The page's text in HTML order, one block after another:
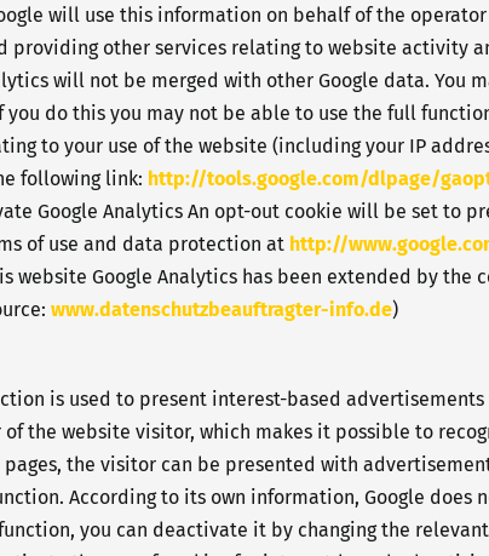
will use this information on behalf of the
other services relating to website activity
will not be merged with other Google data. You
do this you may not be able to use the full
to your use of the website (including your IP
following link: http://tools.google.com/dlpage/
Google Analytics An opt-out cookie will be set to
of use and data protection at http://
website Google Analytics has been extended by the
www.datenschutzbeauftragter-info.de)
is used to present interest-based
the website visitor, which makes it possible to
the visitor can be presented with
According to its own information, Google
you can deactivate it by changing the